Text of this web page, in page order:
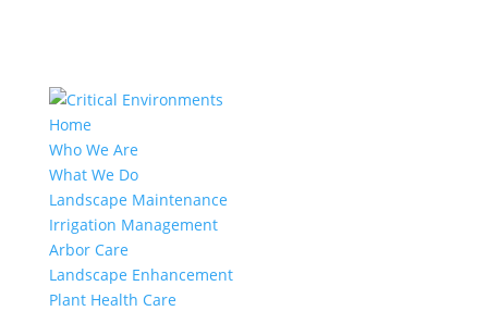
Home
Who We Are
What We Do
Landscape Maintenance
Irrigation Management
Arbor Care
Landscape Enhancement
Plant Health Care